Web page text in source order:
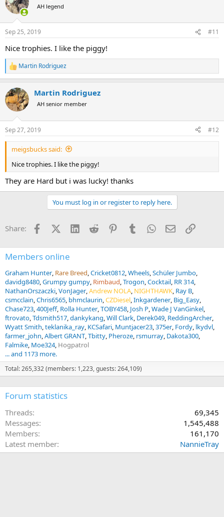
AH legend
Sep 25, 2019 #11
Nice trophies. I like the piggy!
R
e
c
t
i
s
:
Martin Rodriguez
Martin Rodriguez
AH senior member
Sep 27, 2019 #12
meigsbucks said:
Nice trophies. I like the piggy!
They are Hard but i was lucky! thanks
You must log in or register to reply here.
Share: FacebookX (Twitter)
LinkedInReddit PinterestTumblrWhatsApp
EmailLink
Members online
Graham Hunter Rare Breed Cricket0812 Wheels Schüler Jumbo
davidg8480 Grumpy gumpy Rimbaud Trogon Cocktail RR 314
NathanOrszaczki VonJager Andrew NOLA NIGHTHAWK Ray B
csmcclain Chris6565 bhmclaurin CZDiesel Inkgardener Big_Easy
Chase723 400Jeff Rolla Hunter TOBY458 Josh P Wade J VanGinkel
ftrovato Tdsmith517 dankykang Will Clark Derek049 ReddingArcher
Wyatt Smith teklanika_ray KCSafari Muntjacer23 375er Fordy lkydvl
farmer_john Albert GRANT Tbitty Pheroze rsmurray Dakota300
Falmike Moe324 Hogpatrol
... and 1173 more.
Total: 265,332 (members: 1,223, guests: 264,109)
Forum statistics
Threads
69,345
Messages
1,545,488
Members
161,170
Latest member
NannieTray